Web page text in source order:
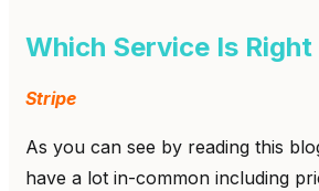
Which Service Is Right
Stripe
As you can see by reading this
have a lot in-common including